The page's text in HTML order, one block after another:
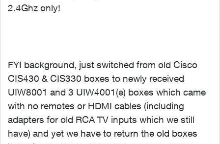
2.4Ghz only!
FYI background, just switched from old Cisco
CIS430 & CIS330 boxes to newly received
UIW8001 and 3 UIW4001(e) boxes which came
with no remotes or HDMI cables (including
adapters for old RCA TV inputs which we still
have) and yet we have to return the old boxes